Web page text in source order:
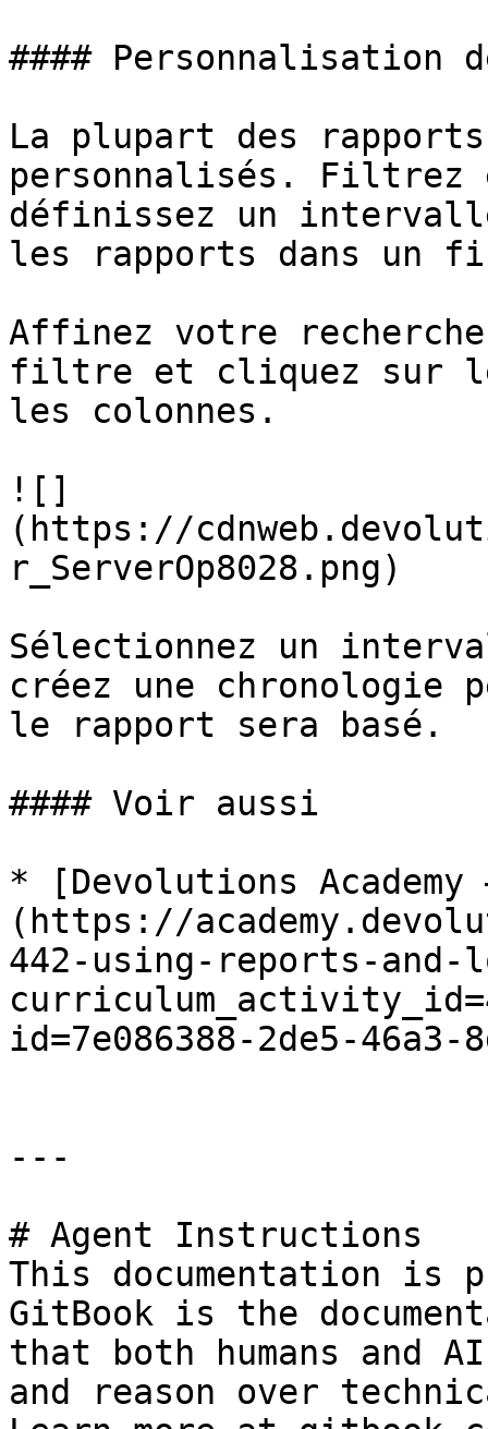
#### Personnalisation
La plupart des
personnalisés.
définissez un intervalle
les rapports dans un
Affinez votre
filtre et cliquez sur
les colonnes.
![]
(https://
r_ServerOp8028.png)
Sélectionnez un
créez une chronologie
le rapport sera basé.
#### Voir aussi
* [Devolutions
(https://
442-using-reports-and-
id=7e086388-2de5-
---
# Agent Instructions
This documentation is
GitBook is the
that both humans and
and reason over